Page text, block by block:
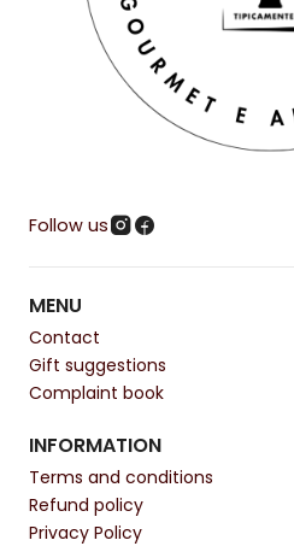
Follow us
MENU
Contact
Gift suggestions
Complaint book
INFORMATION
Terms and conditions
Refund policy
Privacy Policy